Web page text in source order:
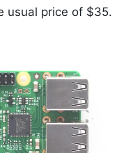
usual price of $35.